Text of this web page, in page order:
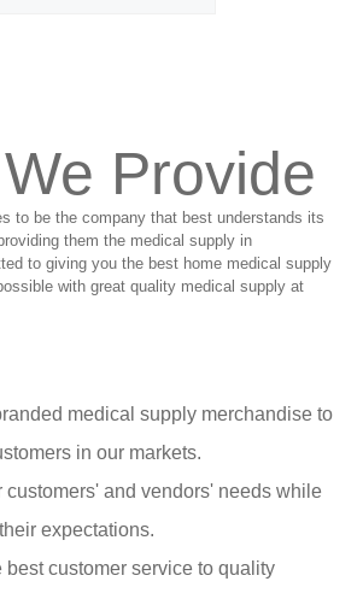
Provide
to be the company that best understands its
them the medical supply in
to giving you the best home medical supply
with great quality medical supply at
medical supply merchandise to
in our markets.
customers' and vendors' needs while
expectations.
best customer service to quality